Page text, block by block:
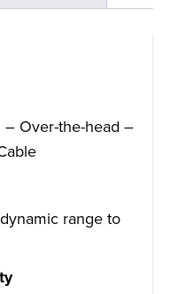
– Over-the-head –
range to